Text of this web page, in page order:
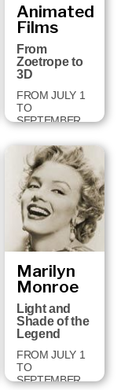
Animated
Films
From
Zoetrope to
3D
FROM JULY 1
TO
SEPTEMBER
Marilyn
Monroe
Light and
Shade of the
Legend
FROM JULY 1
TO
SEPTEMBER